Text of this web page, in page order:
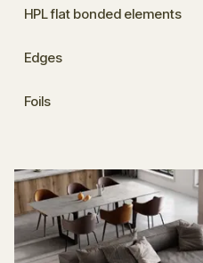
HPL flat bonded elements
Edges
Foils